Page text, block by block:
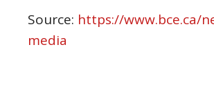
Source: https://www.bce.ca/
media